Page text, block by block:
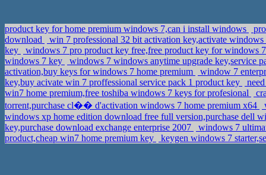
product key for home premium windows 7,can i install windows
download
win 7 professional 32 bit activation key,activate
key
windows 7 pro product key free,free product key for windows
windows 7 key
windows 7 windows anytime upgrade key,service
activation,buy keys for windows 7 home premium
window 7
key,buy acivate win 7 proffessional service pack 1 product key
win7 home premium,free toshiba windows 7 keys for profesional
torrent,purchase cl�� d'activation windows 7 home premium x64
windows xp home edition download free full version,purchase dell
key,purchase download exchange enterprise 2007
windows 7
product,cheap win7 home premium key
keygen windows 7